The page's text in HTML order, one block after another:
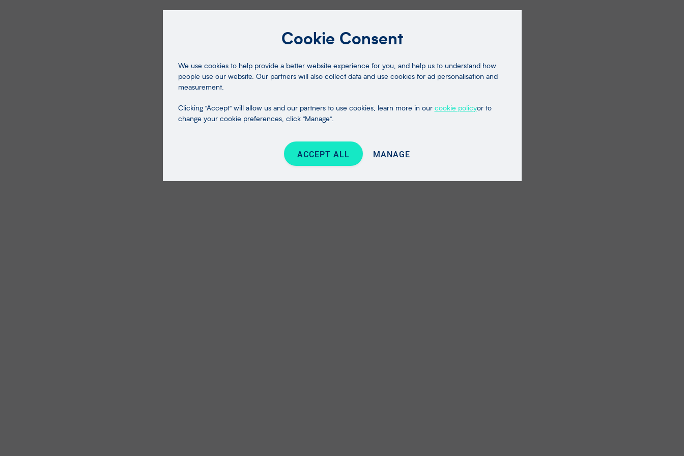
Cookie Consent
We use cookies to help provide a better website experience for you, and help us to understand how
people use our website. Our partners will also collect data and use cookies for ad personalisation and
measurement.
Clicking "Accept" will allow us and our partners to use cookies, learn more in our cookie policyor to
change your cookie preferences, click "Manage".
ACCEPT ALL MANAGE